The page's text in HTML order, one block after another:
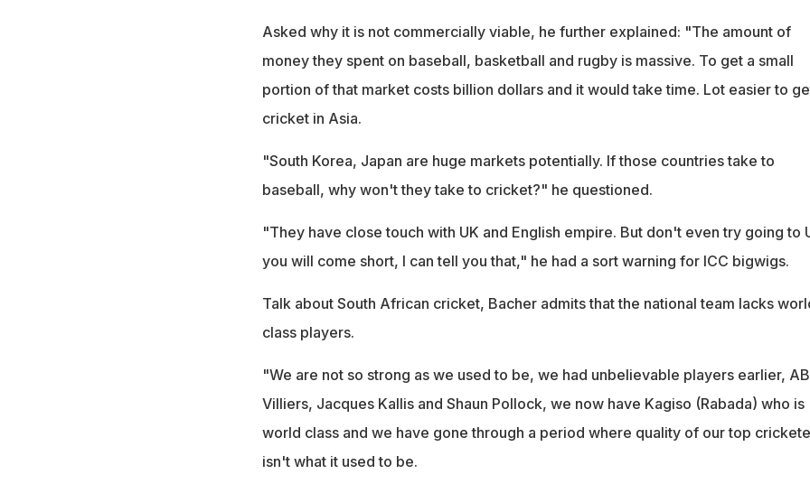
Asked why it is not commercially viable, he further explained: "The amount of
money they spent on baseball, basketball and rugby is massive. To get a small
portion of that market costs billion dollars and it would take time. Lot easier to
cricket in Asia.
"South Korea, Japan are huge markets potentially. If those countries take to
baseball, why won't they take to cricket?" he questioned.
"They have close touch with UK and English empire. But don't even try going to
you will come short, I can tell you that," he had a sort warning for ICC bigwigs.
Talk about South African cricket, Bacher admits that the national team lacks
class players.
"We are not so strong as we used to be, we had unbelievable players earlier,
Villiers, Jacques Kallis and Shaun Pollock, we now have Kagiso (Rabada) who is
world class and we have gone through a period where quality of our top
isn't what it used to be.